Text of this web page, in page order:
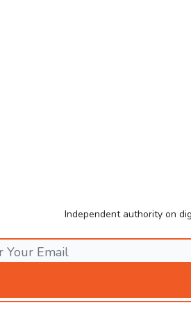
Independent authority on